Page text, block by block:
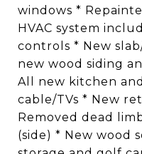
windows *
HVAC system
controls * New
new wood siding
All new kitchen
cable/TVs * New
Removed dead
(side) * New wood